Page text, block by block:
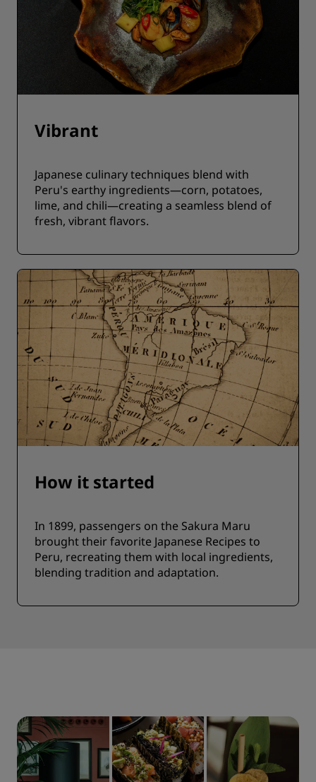
Vibrant
Japanese culinary techniques blend with
Peru's earthy ingredients—corn, potatoes,
lime, and chili—creating a seamless blend of
fresh, vibrant flavors.
How it started
In 1899, passengers on the Sakura Maru
brought their favorite Japanese Recipes to
Peru, recreating them with local ingredients,
blending tradition and adaptation.​